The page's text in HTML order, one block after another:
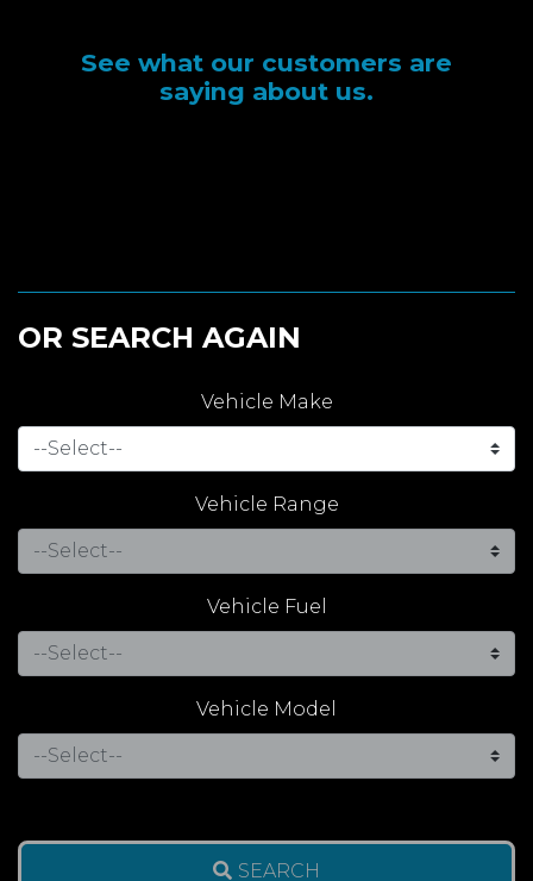
See what our customers are
saying about us.
OR SEARCH AGAIN
Vehicle Make
Vehicle Range
Vehicle Fuel
Vehicle Model
SEARCH